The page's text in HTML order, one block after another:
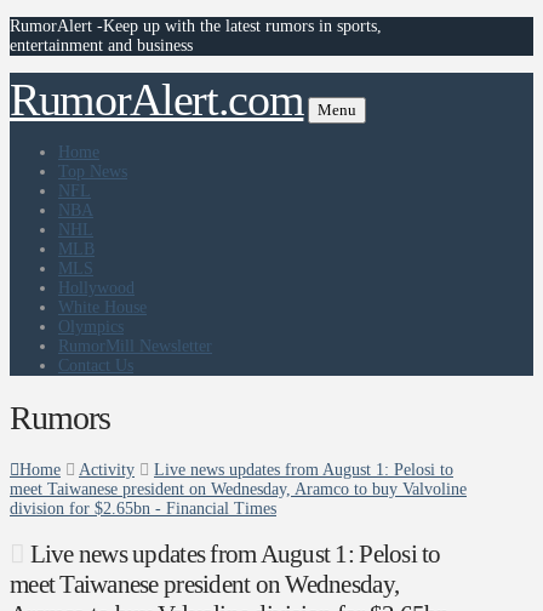
RumorAlert -Keep up with the latest rumors in sports,
entertainment and business
RumorAlert.com Menu
Home
Top News
NFL
NBA
NHL
MLB
MLS
Hollywood
White House
Olympics
RumorMill Newsletter
Contact Us
Rumors
Home Activity
Live news updates from August 1: Pelosi to
meet Taiwanese president on Wednesday, Aramco to buy Valvoline
division for $2.65bn - Financial Times
Live news updates from August 1: Pelosi to
meet Taiwanese president on Wednesday,